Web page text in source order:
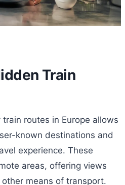
Train
routes in Europe allows
known destinations and
experience. These
areas, offering views
means of transport.